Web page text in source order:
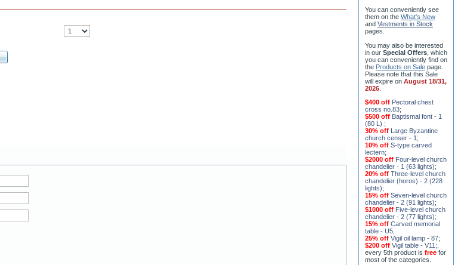
You can conveniently see
them on the What's New
and Vestments in Stock
pages
You may also be interested
in our Special Offers , which
you can conveniently find on
the Products on Sale page.
Please note that this Sale
will expire on August 18/31,
2026
$400 off Pectoral chest
cross no.83;
$500 off Baptismal font - 1
(80 L) ;
30% off Large Byzantine
church censer - 1 ;
10% off S-type carved
lectern;
$2000 off Four-level church
chandelier - 1 (63 lights);
20% off Three-level church
chandelier (horos) - 2 (228
lights);
15% off Seven-level church
chandelier - 2 (91 lights);
$1000 off Five-level church
chandelier - 2 (77 lights);
15% off Carved memorial
table - U5;
25% off Vigil oil lamp - 87;
$200 off Vigil table - V11;
every 5th product is free for
most of the categories.